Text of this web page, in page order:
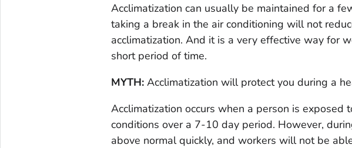
Acclimatization can usually be maintained for a
taking a break in the air conditioning will not
acclimatization. And it is a very effective way for
short period of time.
MYTH:Acclimatization will protect you during a
Acclimatization occurs when a person is exposed
conditions over a 7-10 day period. However,
above normal quickly, and workers will not be